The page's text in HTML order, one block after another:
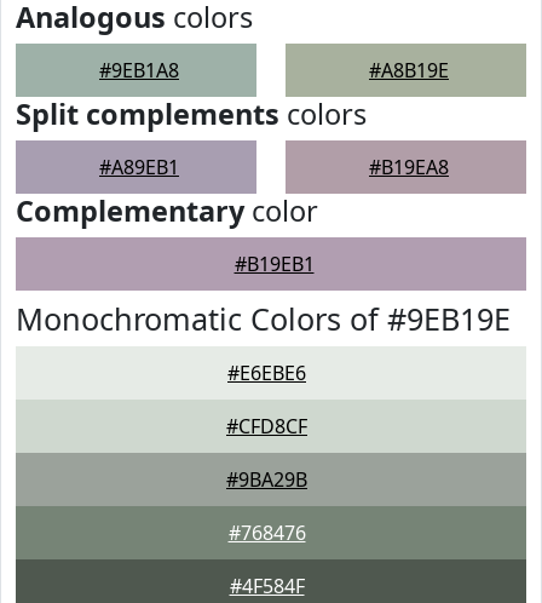
Analogous colors
#9EB1A8 #A8B19E
Split complements colors
#A89EB1 #B19EA8
Complementarycolor
#B19EB1
Monochromatic Colors of #9EB19E
#E6EBE6
#CFD8CF
#9BA29B
#768476
#4F584F